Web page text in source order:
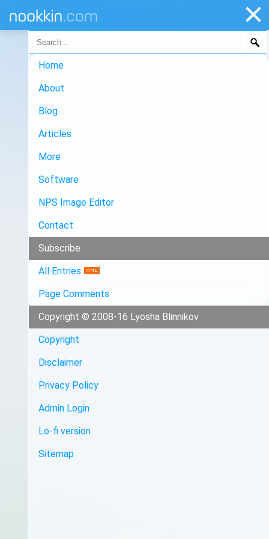
Home
About
Blog
Articles
More
Software
NPS Image Editor
Contact
Subscribe
All Entries
Page Comments
Copyright © 2008-16 Lyosha Blinnikov
Copyright
Disclaimer
Privacy Policy
Admin Login
Lo-fi version
Sitemap